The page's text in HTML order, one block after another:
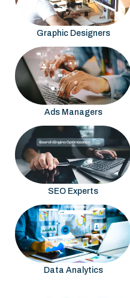
Graphic Designers
Ads Managers
SEO Experts
Data Analytics